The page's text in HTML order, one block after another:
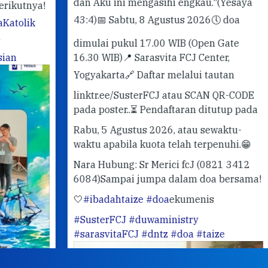
📅 Sabtu, 8 Agustus 2026🕔 doa
dimulai pukul 17.00 WIB (Open Gate
16.30 WIB)📍 Sarasvita FCJ Center,
Yogyakarta🔗 Daftar melalui tautan
linktr.ee/SusterFCJ atau SCAN QR-CODE
pada poster.. ⏳ Pendaftaran ditutup pada
Rabu, 5 Agustus 2026, atau sewaktu-
waktu apabila kuota telah terpenuhi.😁
Nara Hubung: Sr Merici fcJ (0821 3412
6084)
Sampai jumpa dalam doa bersama!
🤍#ibadahtaize #doaekumenis
#SusterFCJ #duwaministry
#sarasvitaFCJ #dntz #doa #taize